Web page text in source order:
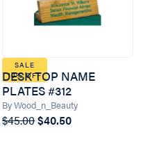
SALE
10% OFF
DESK TOP NAME
PLATES #312
By Wood_n_Beauty
$45.00$40.50